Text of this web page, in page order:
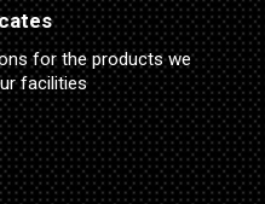
for the products we
facilities